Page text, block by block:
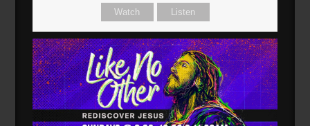
Watch Listen